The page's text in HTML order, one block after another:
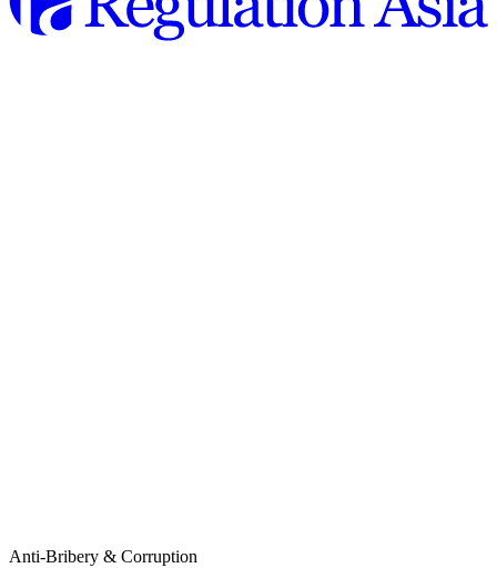
Anti-Bribery & Corruption